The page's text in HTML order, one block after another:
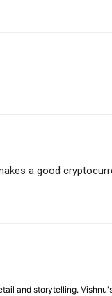
a good
and storytelling.